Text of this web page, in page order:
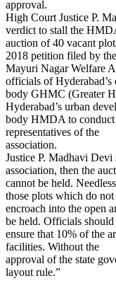
approval.
High Court Justice P.
verdict to stall the
auction of 40 vacant
2018 petition filed by the
Mayuri Nagar Welfare
officials of Hyderabad’s
body GHMC (Greater
Hyderabad’s urban
body HMDA to conduct
representatives of the
association.
Justice P. Madhavi
association, then the
cannot be held.
those plots which do not
encroach into the open
be held. Officials should
ensure that 10% of the
facilities. Without the
approval of the state
layout rule.”